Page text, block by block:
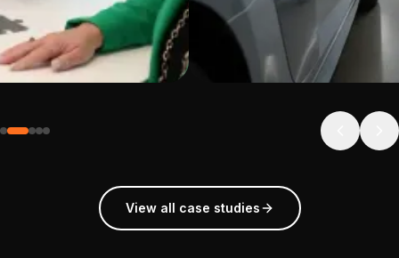
View all case studies